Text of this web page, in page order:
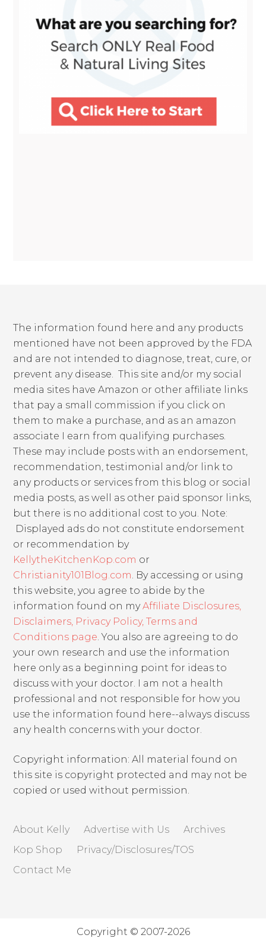
The information found here and any products
mentioned have not been approved by the FDA
and are not intended to diagnose, treat, cure, or
prevent any disease. This site and/or my social
media sites have Amazon or other affiliate links
that pay a small commission if you click on
them to make a purchase, and as an amazon
associate I earn from qualifying purchases.
These may include posts with an endorsement,
recommendation, testimonial and/or link to
any products or services from this blog or social
media posts, as well as other paid sponsor links,
but there is no additional cost to you. Note:
Displayed ads do not constitute endorsement
or recommendation by
KellytheKitchenKop.com or
Christianity101Blog.com . By accessing or using
this website, you agree to abide by the
information found on myAffiliate Disclosures,
Disclaimers, Privacy Policy, Terms and
Conditions page . You also are agreeing to do
your own research and use the information
here only as a beginning point for ideas to
discuss with your doctor. I am not a health
professional and not responsible for how you
use the information found here--always discuss
any health concerns with your doctor.
Copyright information: All material found on
this site is copyright protected and may not be
copied or used without permission.
About Kelly Advertise with Us
Archives
Kop Shop
Privacy/Disclosures/TOS
Contact Me
Copyright © 2007-2026